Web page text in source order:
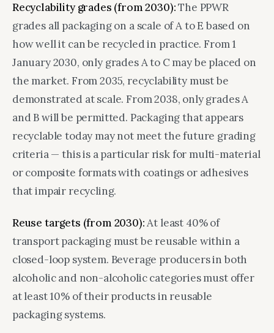
Recyclability grades (from 2030):The PPWR
grades all packaging on a scale of A to E based on
how well it can be recycled in practice. From 1
January 2030, only grades A to C may be placed on
the market. From 2035, recyclability must be
demonstrated at scale. From 2038, only grades A
and B will be permitted. Packaging that appears
recyclable today may not meet the future grading
criteria — this is a particular risk for multi-material
or composite formats with coatings or adhesives
that impair recycling.
Reuse targets (from 2030):At least 40% of
transport packaging must be reusable within a
closed-loop system. Beverage producers in both
alcoholic and non-alcoholic categories must offer
at least 10% of their products in reusable
packaging systems.